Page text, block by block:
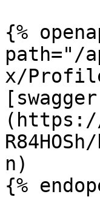
{%
path="/
x/
(https://
n)
{%